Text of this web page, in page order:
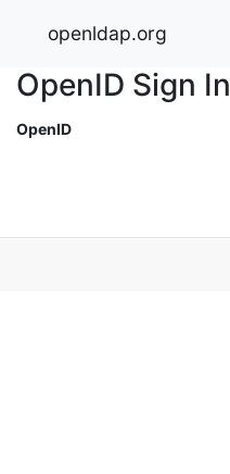
openldap.org
OpenID Sign In
OpenID